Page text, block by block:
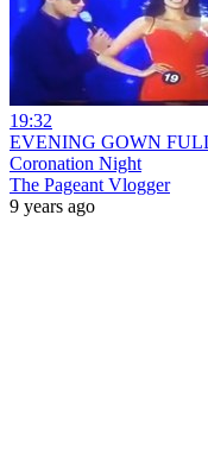
19:32
EVENING GOWN
Coronation Night
The Pageant Vlogger
9 years ago